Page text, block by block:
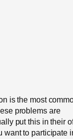
is the most
problems are
put this in their
want to participate